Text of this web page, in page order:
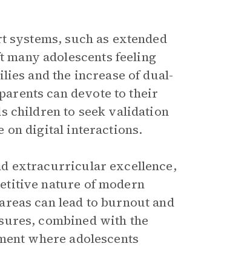
such as extended
adolescents feeling
and the increase of dual-
can devote to their
children to seek validation
on digital interactions.
extracurricular excellence,
nature of modern
can lead to burnout and
combined with the
where adolescents